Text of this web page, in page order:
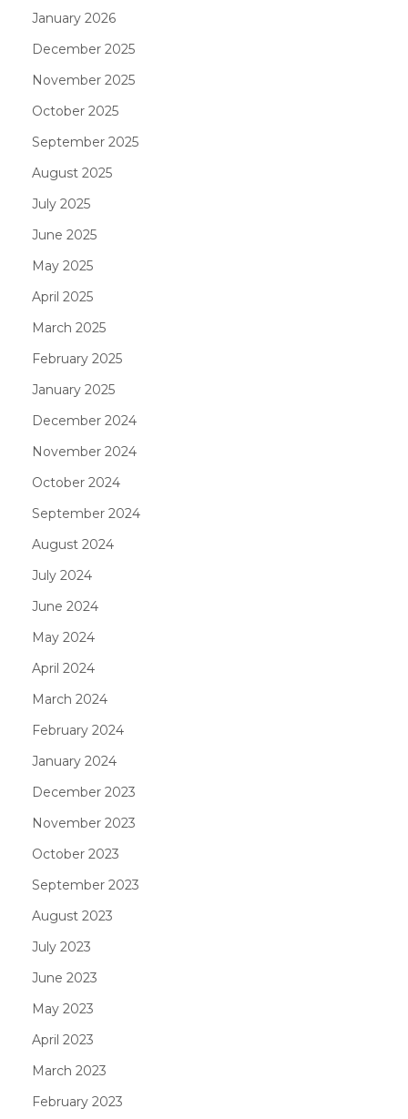
January 2026
December 2025
November 2025
October 2025
September 2025
August 2025
July 2025
June 2025
May 2025
April 2025
March 2025
February 2025
January 2025
December 2024
November 2024
October 2024
September 2024
August 2024
July 2024
June 2024
May 2024
April 2024
March 2024
February 2024
January 2024
December 2023
November 2023
October 2023
September 2023
August 2023
July 2023
June 2023
May 2023
April 2023
March 2023
February 2023